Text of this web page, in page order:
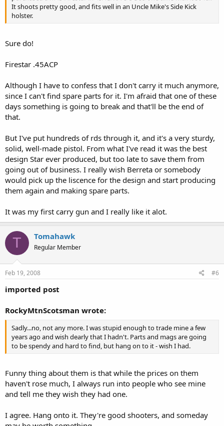
It shoots pretty good, and fits well in an Uncle Mike's Side Kick
holster.
Sure do!
Firestar .45ACP
Although I have to confess that I don't carry it much anymore,
since I can't find spare parts for it. I'm afraid that one of these
days something is going to break and that'll be the end of
that.
But I've put hundreds of rds through it, and it's a very sturdy,
solid, well-made pistol. From what I've read it was the best
design Star ever produced, but too late to save them from
going out of business. I really wish Berreta or somebody
would pick up the liscence for the design and start producing
them again and making spare parts.
It was my first carry gun and I really like it alot.
T Tomahawk
Regular Member
Feb 19, 2008 #6
imported post
RockyMtnScotsman wrote:
Sadly...no, not any more. I was stupid enough to trade mine a few
years ago and wish dearly that I hadn't. Parts and mags are going
to be spendy and hard to find, but hang on to it - wish I had.
Funny thing about them is that while the prices on them
haven't rose much, I always run into people who see mine
and tell me they wish they had one.
I agree. Hang onto it. They're good shooters, and someday